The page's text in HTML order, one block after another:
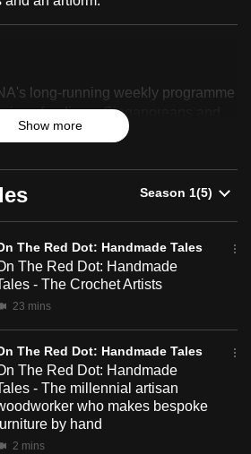
long-running weekly programme
of ordinary Singaporeans and
identity and sense of belonging.
Show more
The Red Dot: Handmade Tales
The Red Dot: Handmade
- The Crochet Artists
23 mins
The Red Dot: Handmade Tales
The Red Dot: Handmade
- The millennial artisan
who makes bespoke
by hand
2 mins